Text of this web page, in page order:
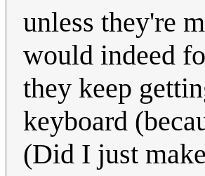
unless they're
would indeed
they keep
keyboard
(Did I just